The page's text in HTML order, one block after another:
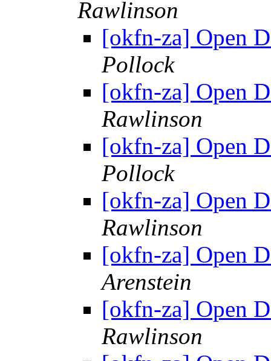
Rawlinson
[okfn-za] Open
Pollock
[okfn-za] Open
Rawlinson
[okfn-za] Open
Pollock
[okfn-za] Open
Rawlinson
[okfn-za] Open
Arenstein
[okfn-za] Open
Rawlinson